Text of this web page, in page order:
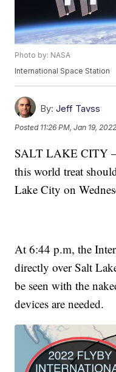
Photo by: NASA
International Space Station
By: Jeff Tavss
Posted 11:26 PM, Jan 19, 2022
SALT LAKE CITY
this world treat
Lake City on
At 6:44 p.m, the
directly over Salt
be seen with the
devices are needed.